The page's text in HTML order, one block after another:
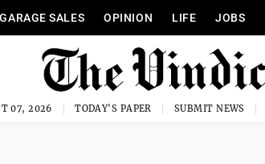
GARAGE SALES OPINION LIFE JOBS
07, 2026 TODAY'S PAPER SUBMIT NEWS